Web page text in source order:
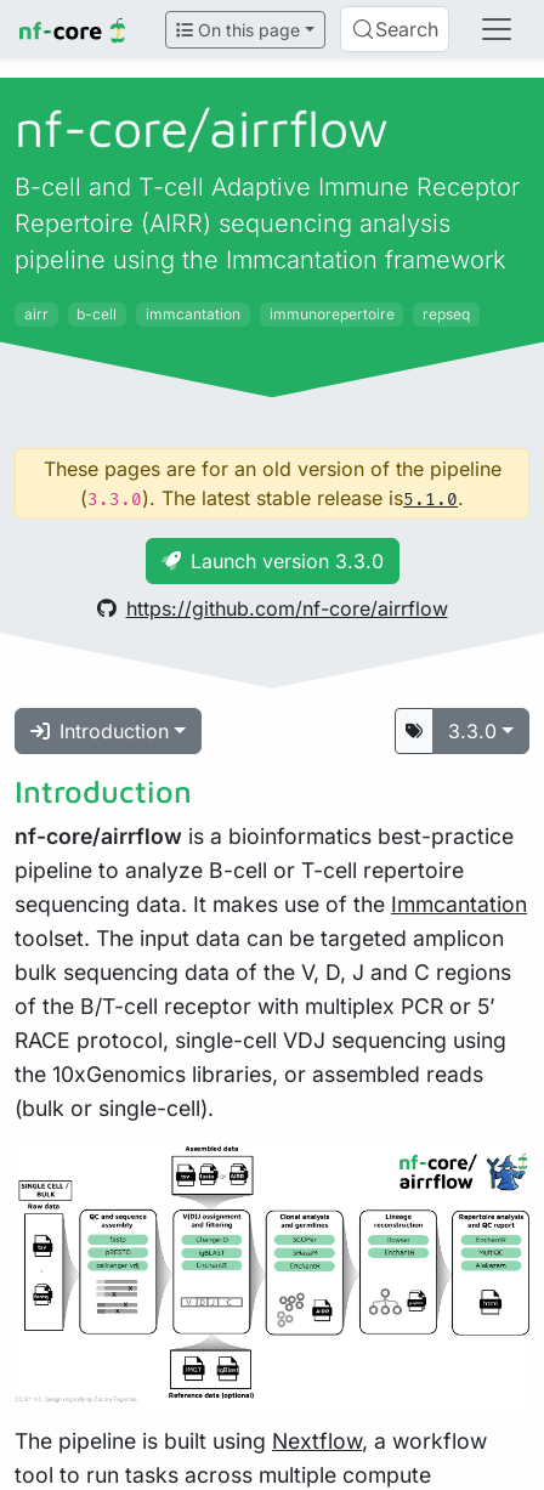
On this page Search
nf-core/airrflow
B-cell and T-cell Adaptive Immune Receptor
Repertoire (AIRR) sequencing analysis
pipeline using the Immcantation framework
airr b-cell immcantation immunorepertoire repseq
These pages are for an old version of the pipeline
(3.3.0). The latest stable release is5.1.0.
Launch version 3.3.0
https://github.com/nf-core/airrflow
Introduction 3.3.0
Introduction
nf-core/airrflow is a bioinformatics best-practice
pipeline to analyze B-cell or T-cell repertoire
sequencing data. It makes use of the Immcantation
toolset. The input data can be targeted amplicon
bulk sequencing data of the V, D, J and C regions
of the B/T-cell receptor with multiplex PCR or 5’
RACE protocol, single-cell VDJ sequencing using
the 10xGenomics libraries, or assembled reads
(bulk or single-cell).
The pipeline is built using Nextflow, a workflow
tool to run tasks across multiple compute